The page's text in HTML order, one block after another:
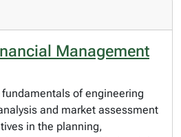
Management
of engineering
and market assessment
in the planning,